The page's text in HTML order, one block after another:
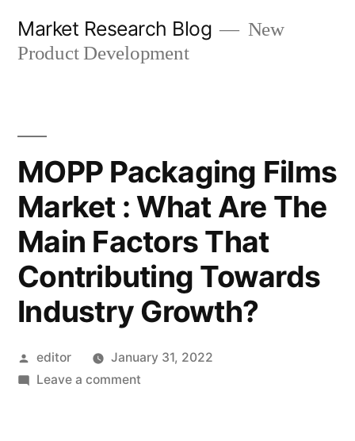
Market Research Blog
New
Product Development
MOPP Packaging Films
Market : What Are The
Main Factors That
Contributing Towards
Industry Growth?
Posted
by
editor
January 31, 2022
Leave a commenton